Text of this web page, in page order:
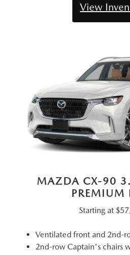
View
MAZDA CX-90
PREMIUM
Starting at
Ventilated front and 2nd-
2nd-row Captain's chairs